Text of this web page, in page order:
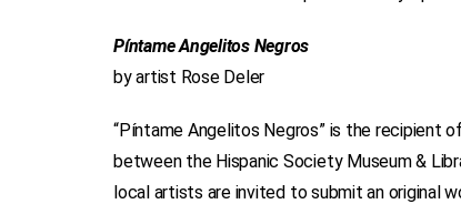
Píntame Angelitos Negros
by artist Rose Deler
“Píntame Angelitos Negros” is the recipient
between the Hispanic Society Museum &
local artists are invited to submit an original